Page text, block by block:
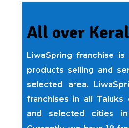
All over
LiwaSpring franchise
products selling and
selected area.
franchises in all Taluks
and selected cities